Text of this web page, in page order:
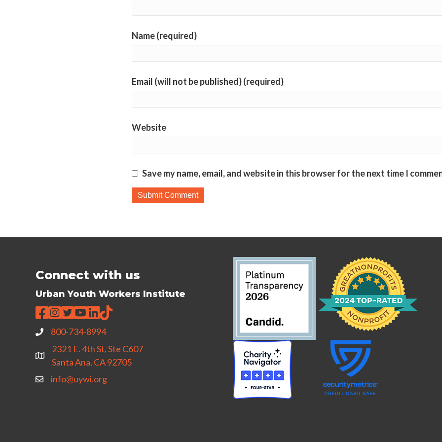
Name (required)
Email (will not be published) (required)
Website
Save my name, email, and website in this browser for the next time I
Connect with us
Urban Youth Workers Institute
800-734-8994
2321 E. 4th St, Ste C607
Santa Ana, CA 92705
info@uywi.org